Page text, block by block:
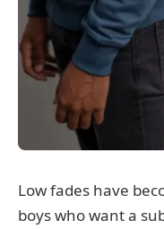
Low fades have
boys who want a